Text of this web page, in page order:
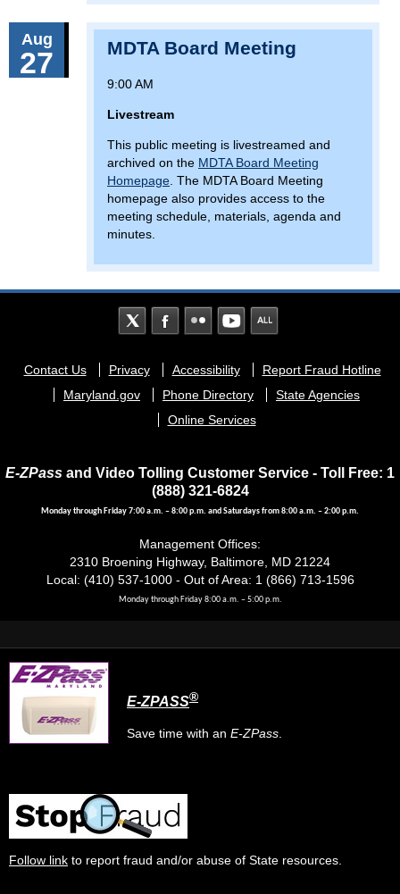
Aug
27 MDTA Board Meeting
9:00 AM
Livestream
This public meeting is livestreamed and
archived on the MDTA Board Meeting
Homepage . The MDTA Board Meeting
homepage also provides access to the
meeting schedule, materials, agenda and
minutes.
Footer
menu
Contact Us Privacy Accessibility
Report Fraud Hotline
Maryland.gov
Phone Directory
State Agencies
Online Services
E-ZPass and Video Tolling Customer Service - Toll Free: 1
(888) 321-6824
Monday through Friday 7:00 a.m. – 8:00 p.m. and Saturdays from 8:00 a.m. – 2:00 p.m.
Management Offices:
2310 Broening Highway, Baltimore, MD 21224
Local: (410) 537-1000 - Out of Area: 1 (866) 713-1596
Monday through Friday 8:00 a.m. – 5:00 p.m.
E-ZPASS®
Save time with an E-ZPass.
Follow link to report fraud and/or abuse of State resources.